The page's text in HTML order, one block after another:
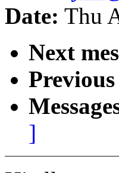
Date: Thu
Next
Previous
]